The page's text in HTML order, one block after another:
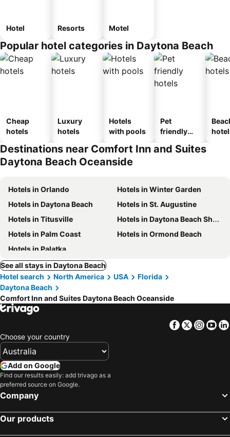
Hotel Resorts Motel
Popular hotel categories in Daytona Beach
Cheap
hotels
Luxury
hotels
Hotels
with pools
Pet
friendly
Destinations near Comfort Inn and Suites
Daytona Beach Oceanside
Hotels in Orlando
Hotels in Winter Garden
Hotels in Daytona Beach
Hotels in St. Augustine
Hotels in Titusville
Hotels in Daytona Beach Shores
Hotels in Palm Coast
Hotels in Ormond Beach
Hotels in Palatka
See all stays in Daytona Beach
Hotel search
North America USA
Florida
Daytona Beach
Comfort Inn and Suites Daytona Beach Oceanside
Facebook
Twitter
Choose your country
Add on Google
Find our results easily: add trivago as a
preferred source on Google.
Company
Our products